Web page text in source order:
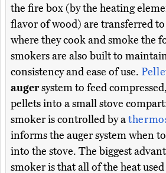
the fire box (by the heating
flavor of wood) are transferred
where they cook and smoke the
smokers are also built to
consistency and ease of use.
augersystem to feed
pellets into a small stove
smoker is controlled by a
informs the auger system when
into the stove. The biggest
smoker is that all of the heat